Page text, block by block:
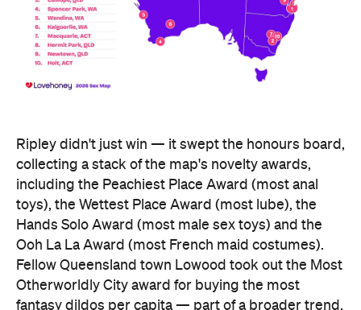
Hands Solo Award (most male sex toys) and the
Ooh La La Award (most French maid costumes).
Fellow Queensland town Lowood took out the Most
Otherworldly City award for buying the most
fantasy dildos per capita — part of a broader trend,
700 percent.
At state level, the ACT was crowned Australia's
sexiest state or territory, buying more products
per capita than anywhere else — proof that
Canberra is as committed to pleasure as it is to
policy. Last year's winner, Tasmania, slipped to
second, with Queensland third. New South Wales